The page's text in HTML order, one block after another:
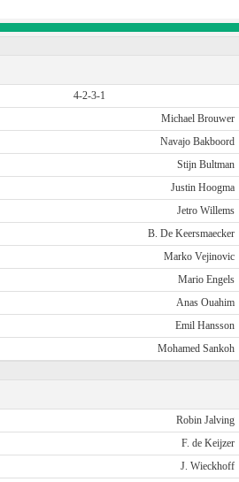
4-2-3-1
Michael Brouwer
Navajo Bakboord
Stijn Bultman
Justin Hoogma
Jetro Willems
B. De Keersmaecker
Marko Vejinovic
Mario Engels
Anas Ouahim
Emil Hansson
Mohamed Sankoh
Robin Jalving
F. de Keijzer
J. Wieckhoff